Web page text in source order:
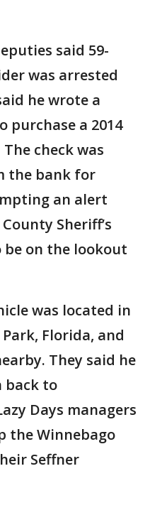
said 59-
was arrested
he wrote a
purchase a 2014
check was
the bank for
an alert
Sheriff’s
on the lookout
was located in
Florida, and
They said he
back to
Days managers
the Winnebago
Seffner